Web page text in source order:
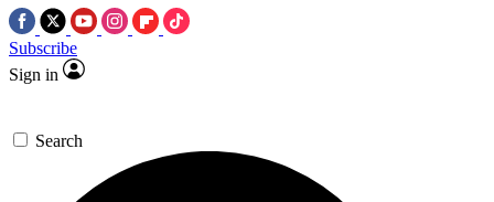
Subscribe
Sign in
Search